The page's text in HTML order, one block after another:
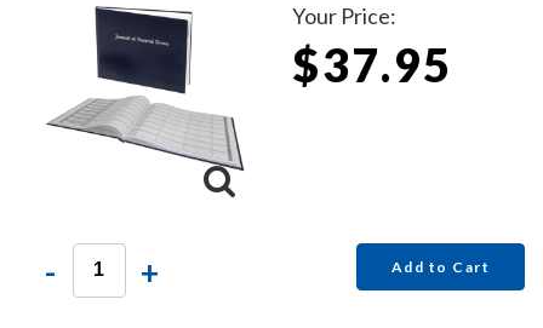
Your Price:
$37.95
- + Add to Cart